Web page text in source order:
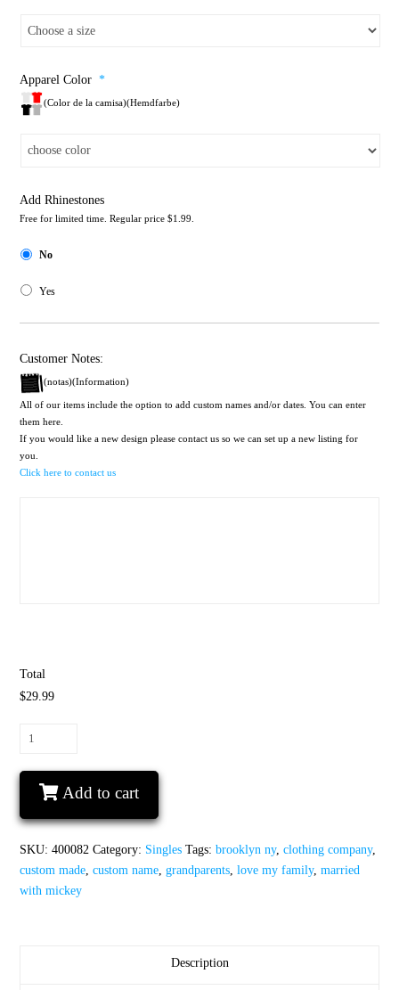
Apparel Color *
(Color de la camisa)(Hemdfarbe)
Add Rhinestones
Free for limited time. Regular price $1.99.
No
Yes
Customer Notes:
(notas)(Information)
All of our items include the option to add custom names and/or dates. You can enter
them here.
If you would like a new design please contact us so we can set up a new listing for
you.
Click here to contact us
Total
$29.99
Shirt
Grammy
Minnie
Head
and
Ears
Add to cart
SKU:400082 Category: Singles Tags:brooklyn ny,clothing company,
custom made ,custom name ,grandparents ,love my family,married
with mickey
Description